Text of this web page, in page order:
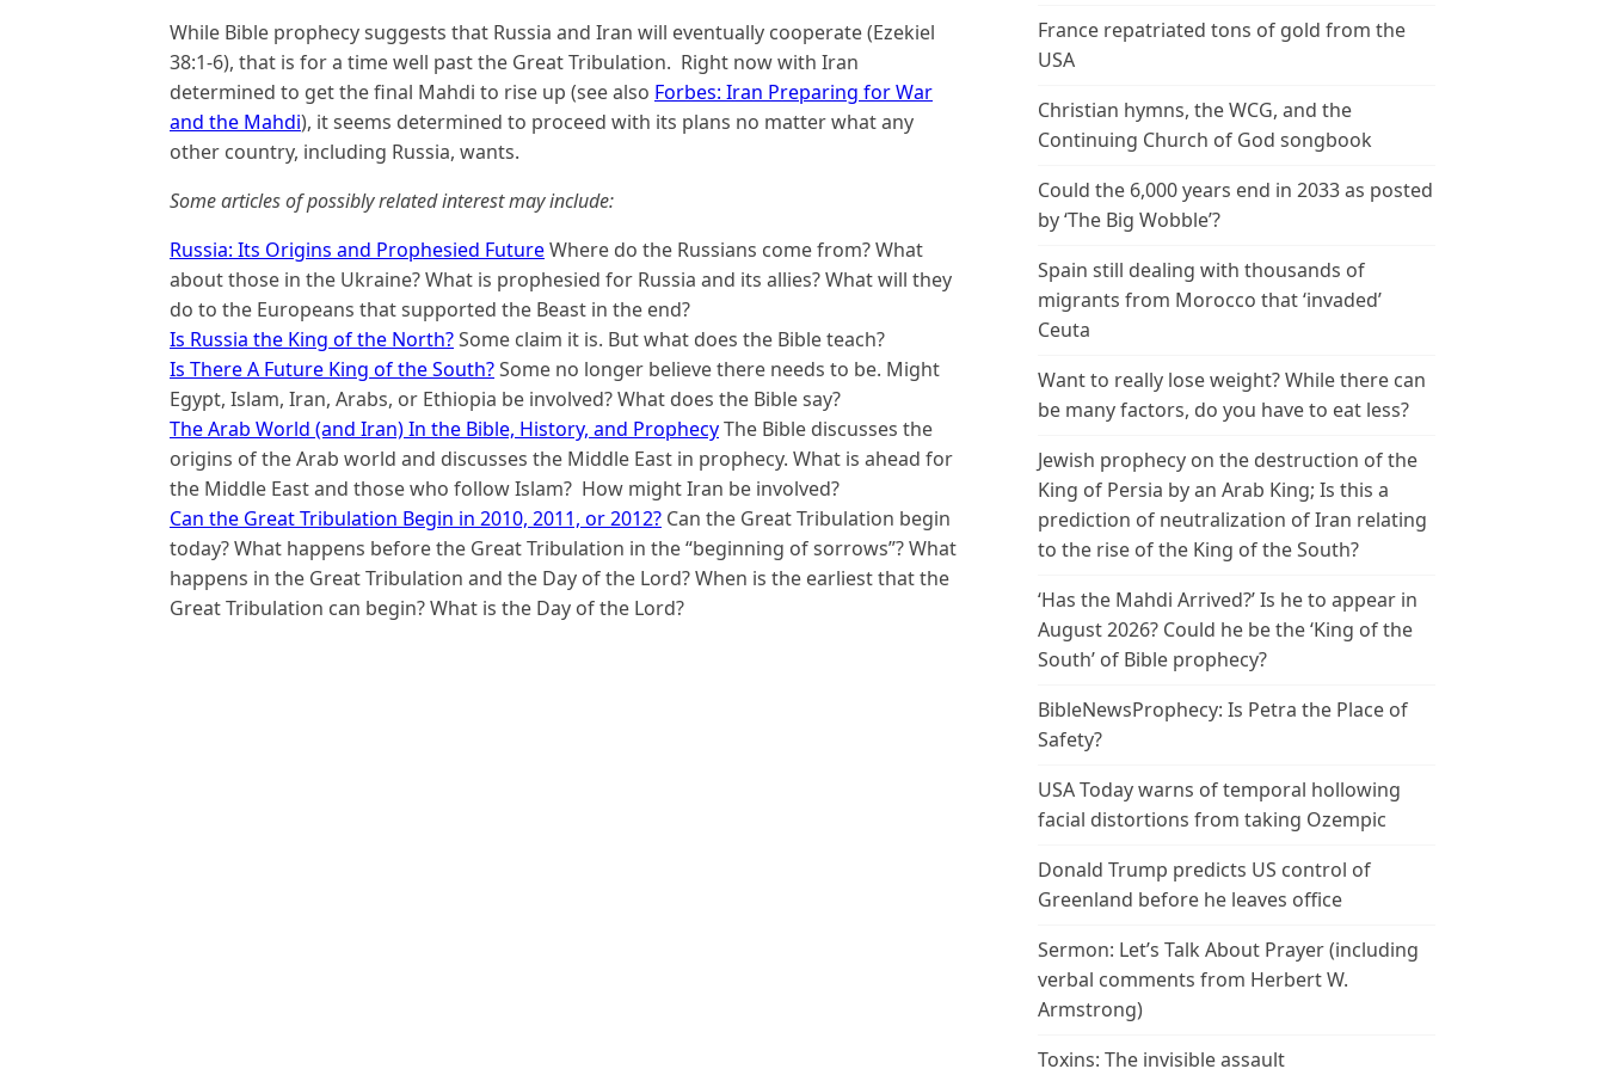
While Bible prophecy suggests that Russia and Iran will eventually cooperate (Ezekiel
38:1-6), that is for a time well past the Great Tribulation. Right now with Iran
determined to get the final Mahdi to rise up (see also Forbes: Iran Preparing for War
and the Mahdi), it seems determined to proceed with its plans no matter what any
other country, including Russia, wants.
Some articles of possibly related interest may include:
Russia: Its Origins and Prophesied FutureWhere do the Russians come from? What
about those in the Ukraine? What is prophesied for Russia and its allies? What will they
do to the Europeans that supported the Beast in the end?
Is Russia the King of the North?Some claim it is. But what does the Bible teach?
Is There A Future King of the South?Some no longer believe there needs to be. Might
Egypt, Islam, Iran, Arabs, or Ethiopia be involved? What does the Bible say?
The Arab World (and Iran) In the Bible, History, and ProphecyThe Bible discusses the
origins of the Arab world and discusses the Middle East in prophecy. What is ahead for
the Middle East and those who follow Islam? How might Iran be involved?
Can the Great Tribulation Begin in 2010, 2011, or 2012? Can the Great Tribulation begin
today? What happens before the Great Tribulation in the “beginning of sorrows”? What
happens in the Great Tribulation and the Day of the Lord? When is the earliest that the
Great Tribulation can begin? What is the Day of the Lord?
France repatriated tons of gold from the
USA
Christian hymns, the WCG, and the
Continuing Church of God songbook
Could the 6,000 years end in 2033 as posted
by ‘The Big Wobble’?
Spain still dealing with thousands of
migrants from Morocco that ‘invaded’
Ceuta
Want to really lose weight? While there can
be many factors, do you have to eat less?
Jewish prophecy on the destruction of the
King of Persia by an Arab King; Is this a
prediction of neutralization of Iran relating
to the rise of the King of the South?
‘Has the Mahdi Arrived?’ Is he to appear in
August 2026? Could he be the ‘King of the
South’ of Bible prophecy?
BibleNewsProphecy: Is Petra the Place of
Safety?
USA Today warns of temporal hollowing
facial distortions from taking Ozempic
Donald Trump predicts US control of
Greenland before he leaves office
Sermon: Let’s Talk About Prayer (including
verbal comments from Herbert W.
Armstrong)
Toxins: The invisible assault